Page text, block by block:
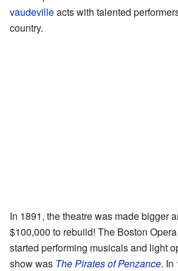
vaudevilleacts with talented
country.
In 1891, the theatre was made bigger
$100,000 to rebuild! The Boston
started performing musicals and light
show was The Pirates of Penzance. In